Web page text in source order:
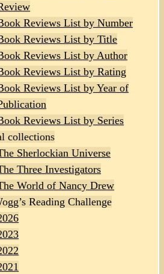
Reviews List by Number
Reviews List by Title
Reviews List by Author
Reviews List by Rating
Reviews List by Year of
Reviews List by Series
collections
Sherlockian Universe
Three Investigators
World of Nancy Drew
Reading Challenge